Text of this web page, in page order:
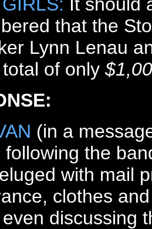
that the
Lynn Lenau
of only
(in a
following the
with mail
clothes
discussing